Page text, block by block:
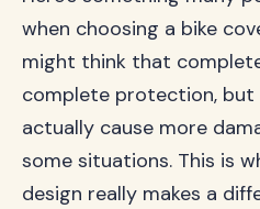
when choosing a bike
might think that
complete protection,
actually cause more
some situations. This is
design really makes a